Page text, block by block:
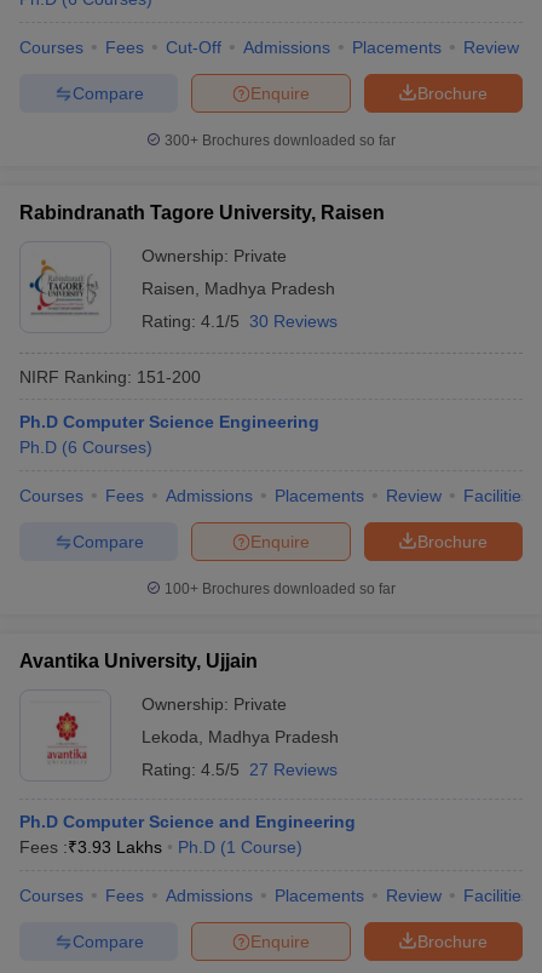
BHU CUET Cut offCUET Cutoff
Year Question Papers CUET PG Syllabus
Syllabus
Question PaperAP PGCET Merit List
Examination FormIGNOU Question Papers
in Gujarat Govt. Universities in West BengalGovt.
Universities in GujaratPrivate Universities in West-BengalPrivate
in AllahabadPrivate Degree Colleges in Varanasi
Sample Papers
Courses Fees Cut-Off Admissions Placements Review
Brochure
Enquire
Compare
300+ Brochures downloaded so far
Rabindranath Tagore University, Raisen
Ownership: Private
Raisen
Madhya Pradesh
Rating: 4.1/5 30 Reviews
NIRF Ranking: 151-200
Ph.D Computer Science Engineering
Ph.D (6 Courses)
Courses Fees Admissions Placements Review Facilities
Brochure
Enquire
Compare
100+ Brochures downloaded so far
Avantika University, Ujjain
Ownership: Private
Lekoda
Madhya Pradesh
Rating: 4.5/5 27 Reviews
Ph.D Computer Science and Engineering
Fees :₹3.93 Lakhs Ph.D (1 Course)
Courses Fees Admissions Placements Review Facilities
Brochure
Enquire
Compare